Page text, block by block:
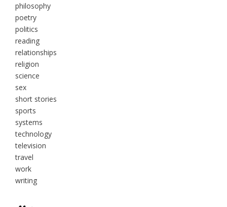
philosophy
poetry
politics
reading
relationships
religion
science
sex
short stories
sports
systems
technology
television
travel
work
writing